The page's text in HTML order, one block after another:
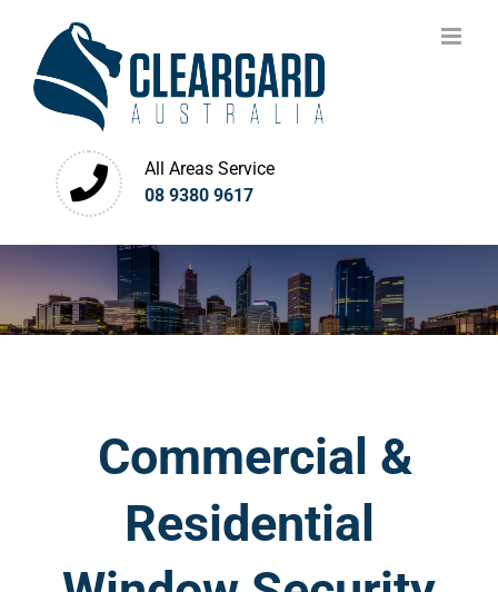
content
All Areas Service
08 9380 9617
Commercial &
Residential